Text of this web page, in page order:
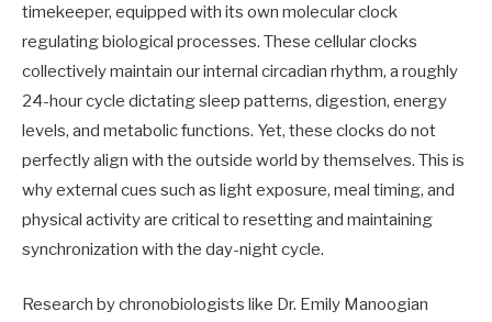
timekeeper, equipped with its own molecular clock
regulating biological processes. These cellular clocks
collectively maintain our internal circadian rhythm, a roughly
24-hour cycle dictating sleep patterns, digestion, energy
levels, and metabolic functions. Yet, these clocks do not
perfectly align with the outside world by themselves. This is
why external cues such as light exposure, meal timing, and
physical activity are critical to resetting and maintaining
synchronization with the day-night cycle.
Research by chronobiologists like Dr. Emily Manoogian